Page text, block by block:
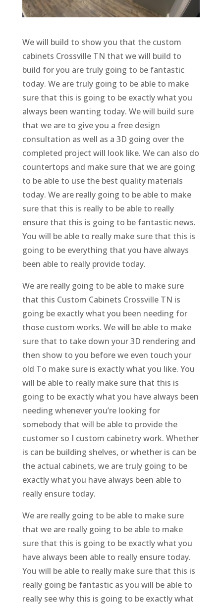
We will build to show you that the custom
cabinets Crossville TN that we will build to
build for you are truly going to be fantastic
today. We are truly going to be able to make
sure that this is going to be exactly what you
always been wanting today. We will build sure
that we are to give you a free design
consultation as well as a 3D going over the
completed project will look like. We can also do
countertops and make sure that we are going
to be able to use the best quality materials
today. We are really going to be able to make
sure that this is really to be able to really
ensure that this is going to be fantastic news.
You will be able to really make sure that this is
going to be everything that you have always
been able to really provide today.
We are really going to be able to make sure
that this Custom Cabinets Crossville TN is
going be exactly what you been needing for
those custom works. We will be able to make
sure that to take down your 3D rendering and
then show to you before we even touch your
old To make sure is exactly what you like. You
will be able to really make sure that this is
going to be exactly what you have always been
needing whenever you’re looking for
somebody that will be able to provide the
customer so I custom cabinetry work. Whether
is can be building shelves, or whether is can be
the actual cabinets, we are truly going to be
exactly what you have always been able to
really ensure today.
We are really going to be able to make sure
that we are really going to be able to make
sure that this is going to be exactly what you
have always been able to really ensure today.
You will be able to really make sure that this is
really going be fantastic as you will be able to
really see why this is going to be exactly what